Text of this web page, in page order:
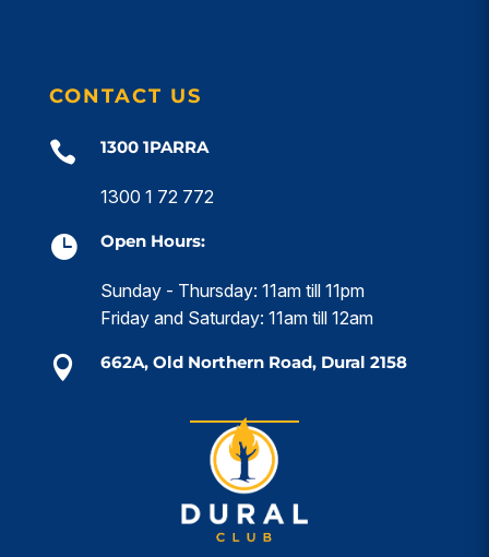
CONTACT US
 1300 1PARRA
1300 1 72 772
 Open Hours:
Sunday - Thursday: 11am till 11pm
Friday and Saturday: 11am till 12am
 662A, Old Northern Road, Dural 2158